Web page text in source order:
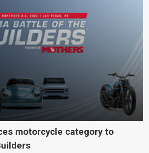
motorcycle category to